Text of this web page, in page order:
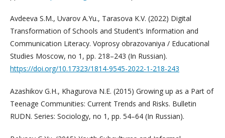
Avdeeva S.M., Uvarov A.Yu., Tarasova K.V. (2022) Digital
Transformation of Schools and Student’s Information and
Communication Literacy. Voprosy obrazovaniya / Educational
Studies Moscow, no 1, pp. 218–243 (In Russian).
https://doi.org/10.17323/1814-9545-2022-1-218-243
Azashikov G.H., Khagurova N.E. (2015) Growing up as a Part of
Teenage Communities: Current Trends and Risks. Bulletin
RUDN. Series: Sociology, no 1, pp. 54–64 (In Russian).